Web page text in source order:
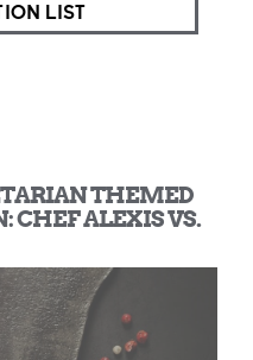
LIST
THEMED
CHEF ALEXIS VS.